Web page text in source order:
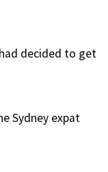
decided to get
Sydney expat